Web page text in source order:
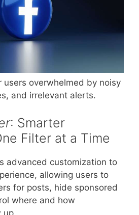
users overwhelmed by noisy
and irrelevant alerts.
: Smarter
Filter at a Time
advanced customization to
allowing users to
for posts, hide sponsored
where and how
up.